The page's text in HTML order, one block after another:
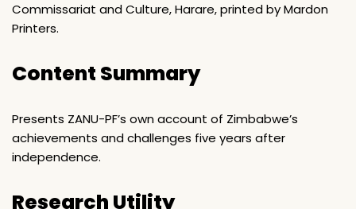
Commissariat and Culture, Harare, printed by Mardon
Printers.
Content Summary
Presents ZANU-PF’s own account of Zimbabwe’s
achievements and challenges five years after
independence.
Research Utility